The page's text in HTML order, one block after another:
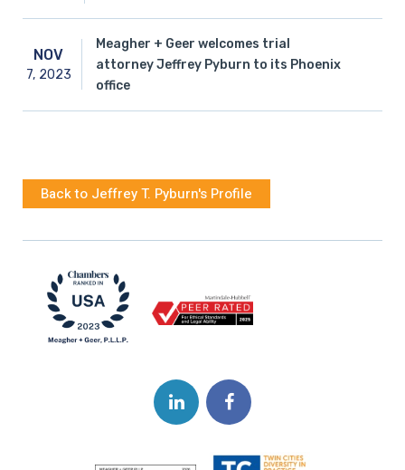
NOV
7, 2023
Meagher + Geer welcomes trial
attorney Jeffrey Pyburn to its Phoenix
office
Back to Jeffrey T. Pyburn's Profile